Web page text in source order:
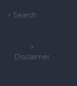
> Search
>
Disclaimer